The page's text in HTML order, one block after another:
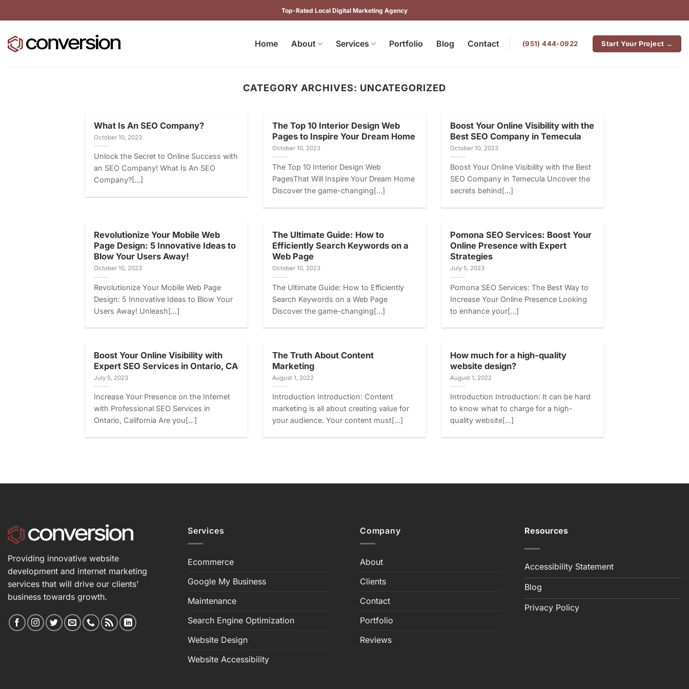
to
Top-Rated Local Digital Marketing Agency
Home About Services Portfolio Blog Contact ‪(951) 444-0922 Start Your Project →
CATEGORY ARCHIVES: UNCATEGORIZED
What Is An SEO Company?
October 10, 2023
Unlock the Secret to Online Success with
an SEO Company! What Is An SEO
Company?[...]
The Top 10 Interior Design Web
Pages to Inspire Your Dream Home
October 10, 2023
The Top 10 Interior Design Web
PagesThat Will Inspire Your Dream Home
Discover the game-changing[...]
Boost Your Online Visibility with the
Best SEO Company in Temecula
October 10, 2023
Boost Your Online Visibility with the Best
SEO Company in Temecula Uncover the
secrets behind[...]
Revolutionize Your Mobile Web
Page Design: 5 Innovative Ideas to
Blow Your Users Away!
October 10, 2023
Revolutionize Your Mobile Web Page
Design: 5 Innovative Ideas to Blow Your
Users Away! Unleash[...]
The Ultimate Guide: How to
Efficiently Search Keywords on a
Web Page
October 10, 2023
The Ultimate Guide: How to Efficiently
Search Keywords on a Web Page
Discover the game-changing[...]
Pomona SEO Services: Boost Your
Online Presence with Expert
Strategies
July 5, 2023
Pomona SEO Services: The Best Way to
Increase Your Online Presence Looking
to enhance your[...]
Boost Your Online Visibility with
Expert SEO Services in Ontario, CA
July 5, 2023
Increase Your Presence on the Internet
with Professional SEO Services in
Ontario, California Are you[...]
The Truth About Content
Marketing
August 1, 2022
Introduction Introduction: Content
marketing is all about creating value for
your audience. Your content must[...]
How much for a high-quality
website design?
August 1, 2022
Introduction Introduction: It can be hard
to know what to charge for a high-
quality website[...]
Providing innovative website
development and internet marketing
services that will drive our clients'
business towards growth.
Services
Ecommerce
Google My Business
Maintenance
Search Engine Optimization
Website Design
Website Accessibility
Company
About
Clients
Contact
Portfolio
Reviews
Resources
Accessibility Statement
Blog
Privacy Policy